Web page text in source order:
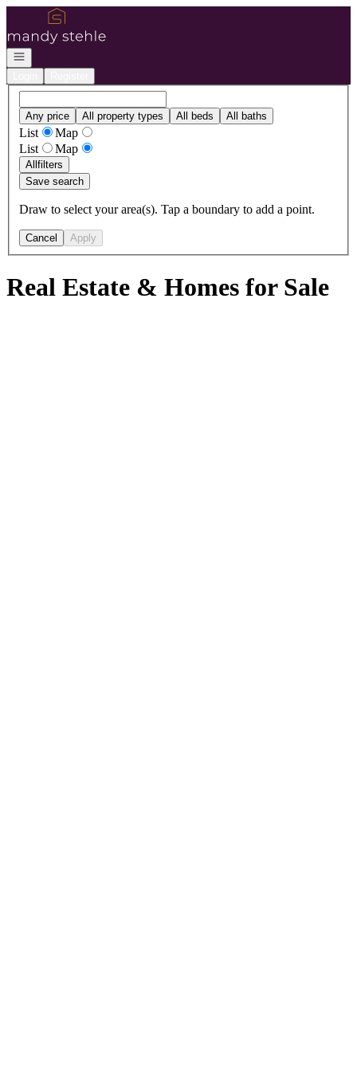
Go to: Homepage
Open navigation
Any price All property types All beds All baths
List
Map
List
Map
Allfilters
Save search
Draw to select your area(s). Tap a boundary to add a point.
Cancel Apply
Real Estate & Homes for Sale